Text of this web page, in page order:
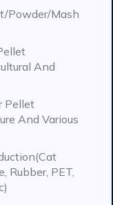
Powder/Mash
And
Pellet
And Various
Rubber, PET,